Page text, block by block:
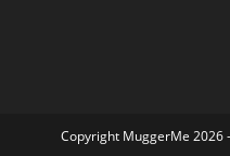
Copyright MuggerMe 2026